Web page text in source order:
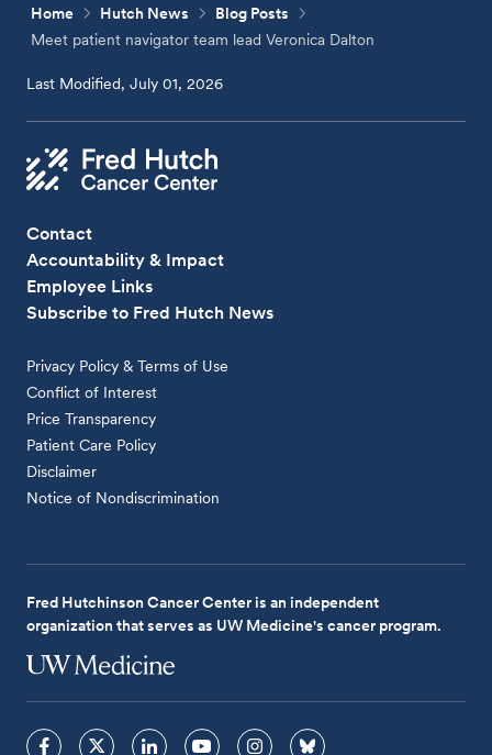
Home Hutch News
Blog Posts
Meet patient navigator team lead Veronica Dalton
Last Modified, July 01, 2026
Contact
Accountability & Impact
Employee Links
Subscribe to Fred Hutch News
Privacy Policy & Terms of Use
Conflict of Interest
Price Transparency
Patient Care Policy
Disclaimer
Notice of Nondiscrimination
Fred Hutchinson Cancer Center is an independent
organization that serves as UW Medicine's cancer program.